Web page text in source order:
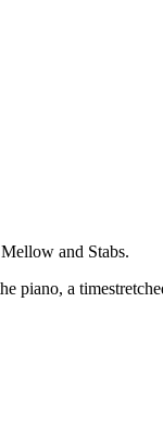
and Stabs.
a